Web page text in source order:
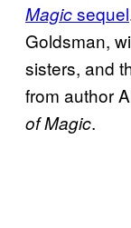
Magicsequel
Goldsman,
sisters, and
from author
of Magic.